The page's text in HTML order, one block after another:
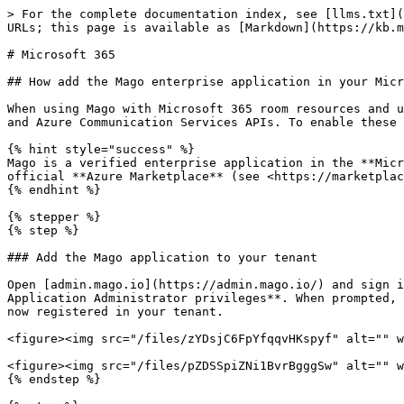
> For the complete documentation index, see [llms.txt](https://kb.mago.io/llms.txt). Markdown versions of documentation pages are available by appending `.md` to page URLs; this page is available as [Markdown](https://kb.mago.io/mago/requirements/third-party-providers/microsoft-365.md).

# Microsoft 365

## How add the Mago enterprise application in your Microsoft 365 tenant and grant admin consent

When using Mago with Microsoft 365 room resources and users, the Mago app for display and Mago mobile app access Microsoft 365 services through the Microsoft Graph and Azure Communication Services APIs. To enable these features, a tenant administrator must grant consent to the Mago enterprise application.

{% hint style="success" %}
Mago is a verified enterprise application in the **Microsoft Entra app gallery** (application ID `17781659-6867-4c77-9ba3-40670305181c)` and it is listed under the official **Azure Marketplace** (see <https://marketplace.microsoft.com/nb-no/product/saas/aad.valarea?tab=overview>).
{% endhint %}

{% stepper %}
{% step %}

### Add the Mago application to your tenant

Open [admin.mago.io](https://admin.mago.io/) and sign in with a Microsoft 365 account that has **Global Administrator**, **Application Administrator**, or **Cloud Application Administrator privileges**. When prompted, review the requested permissions and select "Accept" on behalf of your organization. The Mago application is now registered in your tenant.

<figure><img src="/files/zYDsjC6FpYfqqvHKspyf" alt="" width="375"><figcaption><p>Mago Admin Center (https://admin.mago.io)</p></figcaption></figure>

<figure><img src="/files/pZDSSpiZNi1BvrBgggSw" alt="" width="375"><figcaption><p>Mago app Permission Request</p></figcaption></figure>
{% endstep %}

{% step %}

### Grant admin consent to the required scopes

To review and grant admin consent to the required scopes in the Mago application permissions:

* Open the [**Azure portal**](https://portal.azure.com/) and sign in with a Microsoft 365 Administrator account.
* Go to Microsoft Entra ID > Enterprise Applications (or search directly for "**Enterprise Applications**").

<figure><img src="/files/fbkeFIefBSuxKz3Zripn" alt=""><figcaption></figcaption></figure>

* Under the Application list, search for "**Mago**" (Application ID `17781659-6867-4c77-9ba3-40670305181c`).

<figure><img src="/files/6n1ZFExh43Mn61i3ZanR" alt=""><figcaption></figcaption></figure>

* Enter the Mago application, go to **Security** > **Permissions** and verify that admin consent has been granted to the required scopes. To grant admin consent to all the required scopes, click the "Grant admin consent for *YourCompanyName*" button.

<figure><img src="/files/HAUOhfV9oMhJEHxje7O7" alt=""><figcaption></figcaption></figure>
{% endstep %}
{% endstepper %}

## Advanced consent options

Below are the official Microsoft guides to grant consent to the Mago app in different ways.

### Tenant-wide consent

{% embed url="<https://learn.microsoft.com/azure/active-directory/manage-apps/grant-admin-consent>" %}

### Single user consent

{% embed url="<https://learn.microsoft.com/entra/identity/enterprise-apps/grant-consent-single-user?pivots=msgraph-powershell>" %}

### Microsoft Intune

In case the device is managed through